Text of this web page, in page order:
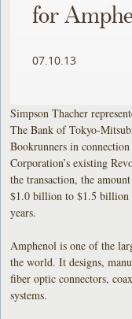
for
07.10.13
Simpson Thacher
The Bank of Tokyo-
Bookrunners in
Corporation’s existing
the transaction, the
$1.0 billion to $1.5 billion
years.
Amphenol is one of the
the world. It designs,
fiber optic connectors,
systems.